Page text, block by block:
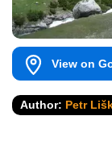
View on
Author: Petr